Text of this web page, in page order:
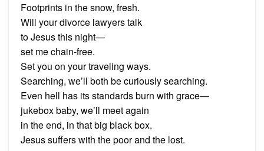
Footprints in the snow, fresh.
Will your divorce lawyers talk
to Jesus this night—
set me chain-free.
Set you on your traveling ways.
Searching, we’ll both be curiously searching.
Even hell has its standards burn with grace—
jukebox baby, we’ll meet again
in the end, in that big black box.
Jesus suffers with the poor and the lost.